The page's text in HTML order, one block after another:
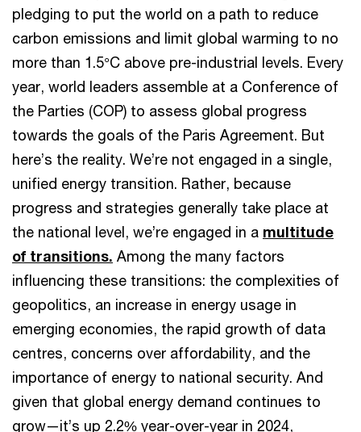
pledging to put the world on a path to reduce
carbon emissions and limit global warming to no
more than 1.5°C above pre-industrial levels. Every
year, world leaders assemble at a Conference of
the Parties (COP) to assess global progress
towards the goals of the Paris Agreement. But
here’s the reality. We’re not engaged in a single,
unified energy transition. Rather, because
progress and strategies generally take place at
the national level, we’re engaged in a multitude
of transitions. Among the many factors
influencing these transitions: the complexities of
geopolitics, an increase in energy usage in
emerging economies, the rapid growth of data
centres, concerns over affordability, and the
importance of energy to national security. And
given that global energy demand continues to
grow—it’s up 2.2% year-over-year in 2024,